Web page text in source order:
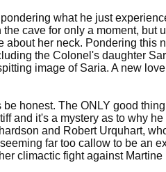
what he just
cave for only a moment, but
her neck. Pondering this
the Colonel's daughter
image of Saria. A new
honest. The ONLY good
and it's a mystery as to why
and Robert Urquhart,
far too callow to be an
climactic fight against